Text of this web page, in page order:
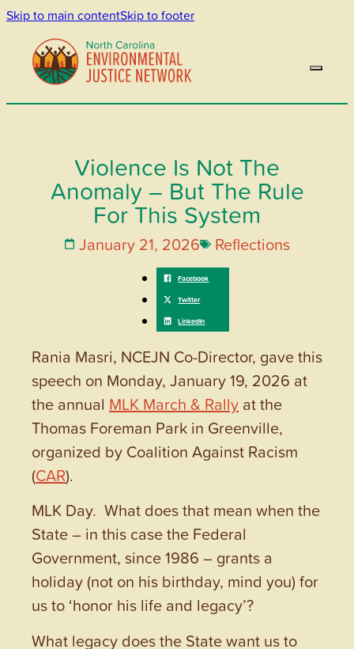
Skip to main contentSkip to footer
Violence Is Not The
Anomaly – But The Rule
For This System
January 21, 2026 Reflections
Rania Masri, NCEJN Co-Director, gave this
speech on Monday, January 19, 2026 at
the annual MLK March & Rally at the
Thomas Foreman Park in Greenville,
organized by Coalition Against Racism
(CAR).
MLK Day. What does that mean when the
State – in this case the Federal
Government, since 1986 – grants a
holiday (not on his birthday, mind you) for
us to ‘honor his life and legacy’?
What legacy does the State want us to